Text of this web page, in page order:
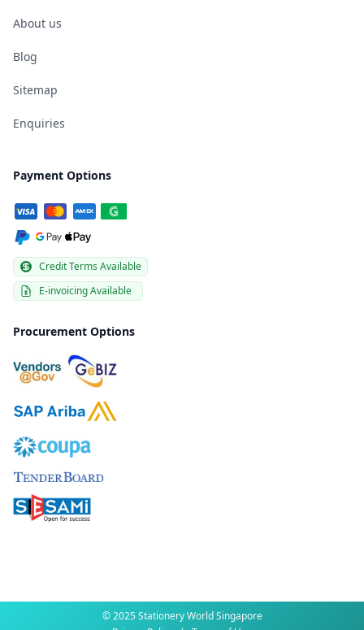
About us
Blog
Sitemap
Enquiries
Payment Options
Credit Terms Available
E-invoicing Available
Procurement Options
© 2025 Stationery World Singapore